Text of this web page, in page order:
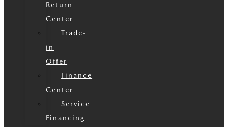
Return
Center
Trade-
in
Offer
Finance
Center
Service
Financing